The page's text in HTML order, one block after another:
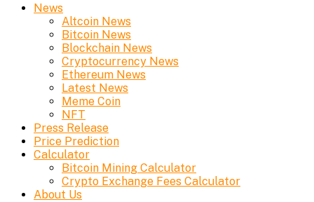
News
Altcoin News
Bitcoin News
Blockchain News
Cryptocurrency News
Ethereum News
Latest News
Meme Coin
NFT
Press Release
Price Prediction
Calculator
Bitcoin Mining Calculator
Crypto Exchange Fees Calculator
About Us